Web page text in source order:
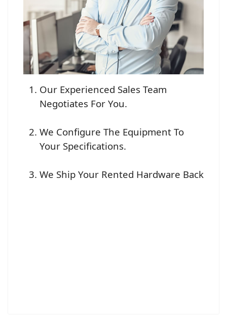
Our Experienced Sales Team
Negotiates For You.
We Configure The Equipment To
Your Specifications.
We Ship Your Rented Hardware Back